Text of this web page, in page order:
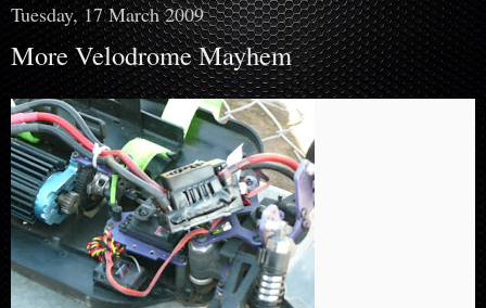
Tuesday, 17 March 2009
More Velodrome Mayhem